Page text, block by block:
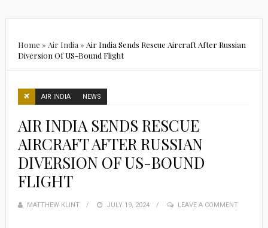
Home » Air India » Air India Sends Rescue Aircraft After Russian
Diversion Of US-Bound Flight
AIR INDIA NEWS
AIR INDIA SENDS RESCUE
AIRCRAFT AFTER RUSSIAN
DIVERSION OF US-BOUND
FLIGHT
MATTHEW KLINT
POSTED
JULY 19, 2024 LEAVE A COMMENT